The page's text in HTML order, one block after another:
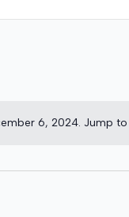
Notice
6, 2024. Jump